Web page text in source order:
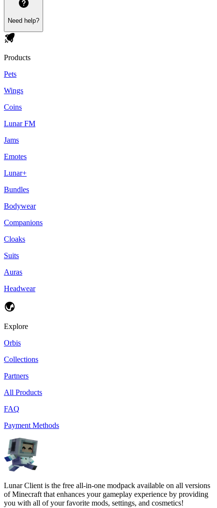
Need help?
Products
Pets
Wings
Coins
Lunar FM
Jams
Emotes
Lunar+
Bundles
Bodywear
Companions
Cloaks
Suits
Auras
Headwear
Explore
Orbis
Collections
Partners
All Products
FAQ
Payment Methods
Lunar Client is the free all-in-one modpack available on all versions
of Minecraft that enhances your gameplay experience by providing
you with all of your favorite mods, settings, and cosmetics!